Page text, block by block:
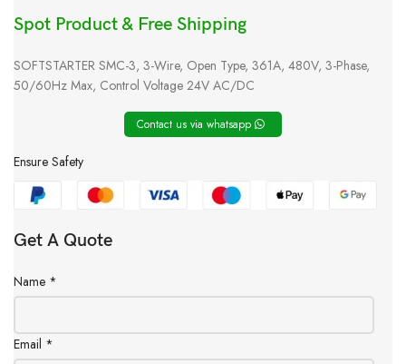
Spot Product & Free Shipping
SOFTSTARTER SMC-3, 3-Wire, Open Type, 361A, 480V, 3-Phase,
50/60Hz Max, Control Voltage 24V AC/DC
Contact us via whatsapp
Ensure Safety
Get A Quote
Name *
Email *